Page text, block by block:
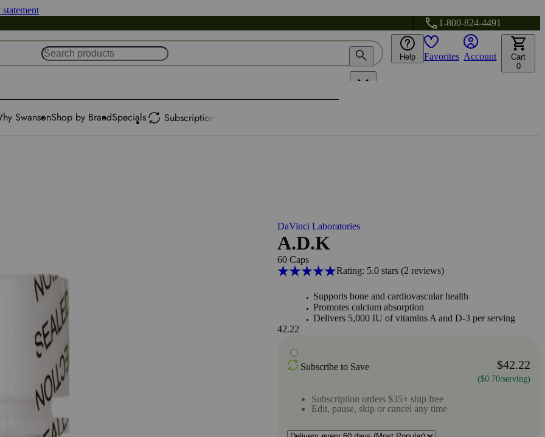
1-800-824-4491
Help Favorites Account
Cart
0
SwansonShop by BrandSpecials Subscription
DaVinci Laboratories
A.D.K
60 Caps
Rating: 5.0 stars (2 reviews)
Supports bone and cardiovascular health
Promotes calcium absorption
Delivers 5,000 IU of vitamins A and D-3 per serving
42.22
Subscribe to Save $42.22
($0.70/serving)
Subscription orders $35+ ship free
Edit, pause, skip or cancel any time